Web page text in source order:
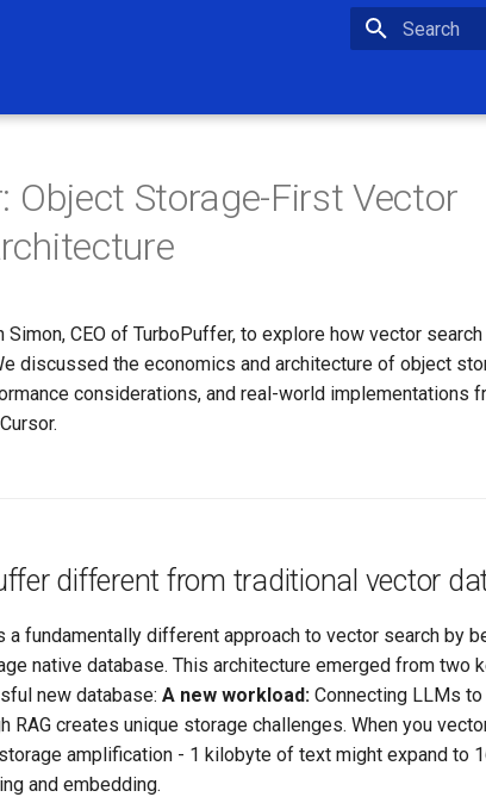
Object Storage-First Vector
CEO of TurboPuffer, to explore how vector
discussed the economics and architecture of object
considerations, and real-world implementations
different from traditional vector
a fundamentally different approach to vector search by
native database. This architecture emerged from two
new database: A new workload: Connecting LLMs
RAG creates unique storage challenges. When you
amplification - 1 kilobyte of text might expand to
and embedding.